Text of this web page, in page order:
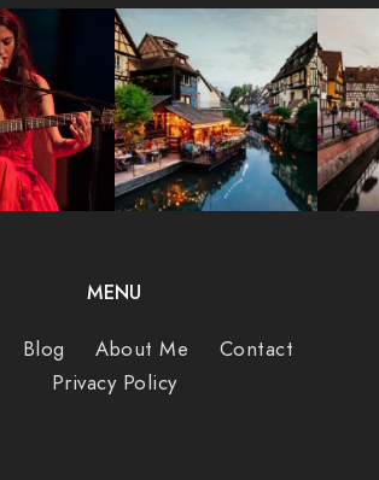
MENU
Blog About Me
Contact
Privacy Policy